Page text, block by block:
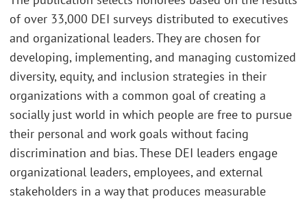
of over 33,000 DEI surveys distributed to executives
and organizational leaders. They are chosen for
developing, implementing, and managing customized
diversity, equity, and inclusion strategies in their
organizations with a common goal of creating a
socially just world in which people are free to pursue
their personal and work goals without facing
discrimination and bias. These DEI leaders engage
organizational leaders, employees, and external
stakeholders in a way that produces measurable